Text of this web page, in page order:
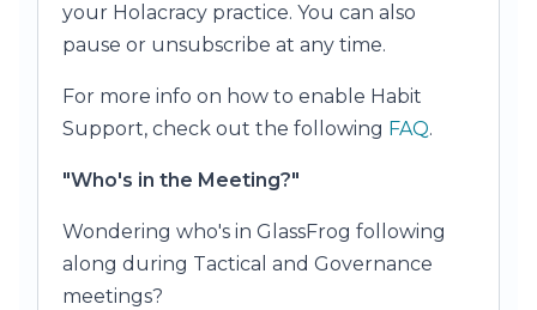
your Holacracy practice. You can also
pause or unsubscribe at any time.
For more info on how to enable Habit
Support, check out the following FAQ.
"Who's in the Meeting?"
Wondering who's in GlassFrog following
along during Tactical and Governance
meetings?